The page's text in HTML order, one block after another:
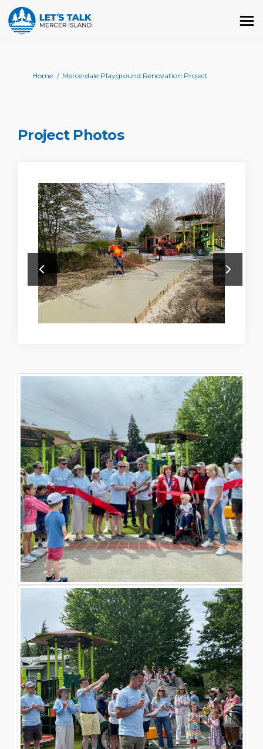
You are here:
Home Mercerdale Playground Renovation Project
Project Photos